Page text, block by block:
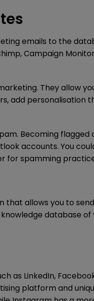
emails to the
Campaign
They allow
add personalisation
Becoming flagged
accounts. You
for spamming
allows you to send
database of
as LinkedIn,
platform and